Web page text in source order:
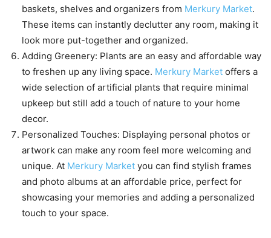
baskets, shelves and organizers from Merkury Market.
These items can instantly declutter any room, making it
look more put-together and organized.
Adding Greenery: Plants are an easy and affordable way
to freshen up any living space. Merkury Market offers a
wide selection of artificial plants that require minimal
upkeep but still add a touch of nature to your home
decor.
Personalized Touches: Displaying personal photos or
artwork can make any room feel more welcoming and
unique. At Merkury Market you can find stylish frames
and photo albums at an affordable price, perfect for
showcasing your memories and adding a personalized
touch to your space.